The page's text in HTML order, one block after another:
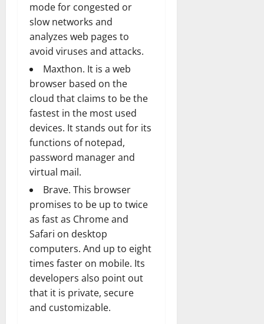
mode for congested or
slow networks and
analyzes web pages to
avoid viruses and attacks.
Maxthon. It is a web
browser based on the
cloud that claims to be the
fastest in the most used
devices. It stands out for its
functions of notepad,
password manager and
virtual mail.
Brave. This browser
promises to be up to twice
as fast as Chrome and
Safari on desktop
computers. And up to eight
times faster on mobile. Its
developers also point out
that it is private, secure
and customizable.